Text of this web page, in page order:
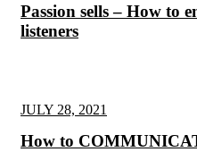
Passion sells – How to
listeners
JULY 28, 2021
How to